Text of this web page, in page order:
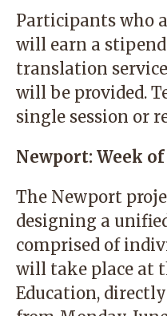
Participants who
will earn a
translation
will be provided.
single session or
Newport: Week of
The Newport
designing a
comprised of
will take place at
Education,